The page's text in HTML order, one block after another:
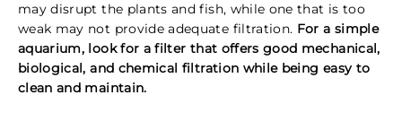
may disrupt the plants and fish, while one that is too
weak may not provide adequate filtration. For a simple
aquarium, look for a filter that offers good mechanical,
biological, and chemical filtration while being easy to
clean and maintain.